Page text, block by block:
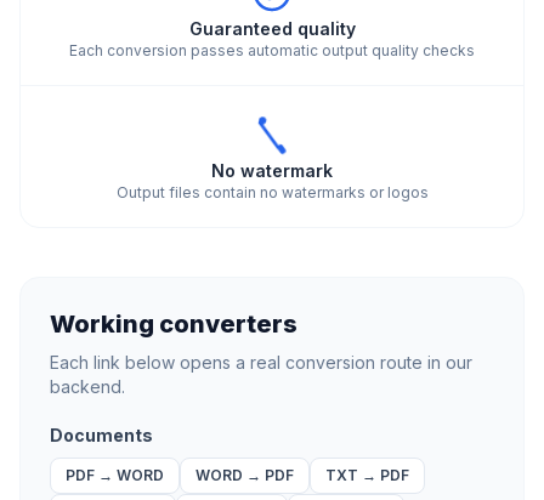
Guaranteed quality
Each conversion passes automatic output quality checks
No watermark
Output files contain no watermarks or logos
Working converters
Each link below opens a real conversion route in our
backend.
Documents
PDF → WORD WORD → PDF TXT → PDF